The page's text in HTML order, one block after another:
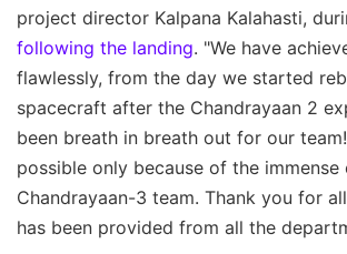
project director Kalpana Kalahasti,
following the landing. "We have
flawlessly, from the day we started
spacecraft after the Chandrayaan 2
been breath in breath out for our
possible only because of the
Chandrayaan-3 team. Thank you for
has been provided from all the